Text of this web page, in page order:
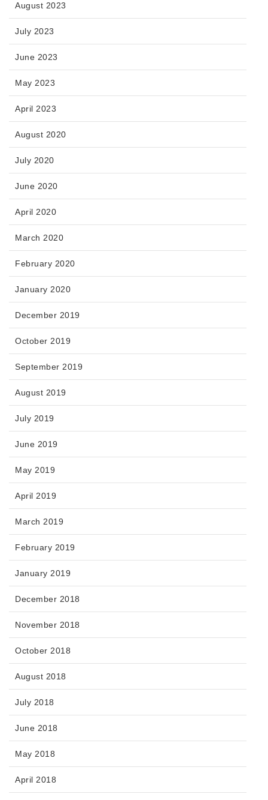
August 2023
July 2023
June 2023
May 2023
April 2023
August 2020
July 2020
June 2020
April 2020
March 2020
February 2020
January 2020
December 2019
October 2019
September 2019
August 2019
July 2019
June 2019
May 2019
April 2019
March 2019
February 2019
January 2019
December 2018
November 2018
October 2018
August 2018
July 2018
June 2018
May 2018
April 2018